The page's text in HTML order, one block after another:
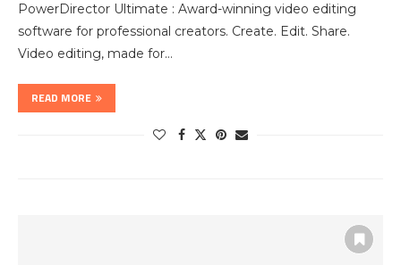
PowerDirector Ultimate : Award-winning video editing
software for professional creators. Create. Edit. Share.
Video editing, made for…
READ MORE